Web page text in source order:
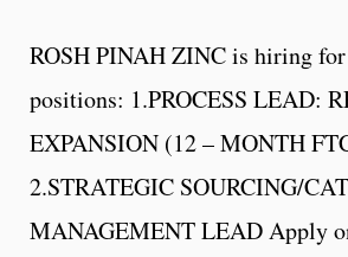
ROSH PINAH ZINC is hiring
positions: 1.PROCESS LEAD:
EXPANSION (12 – MONTH
2.STRATEGIC SOURCING/
MANAGEMENT LEAD Apply